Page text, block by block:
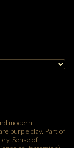
modern
purple clay. Part of
Sense of